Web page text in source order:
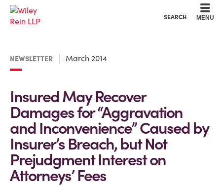
SEARCH MENU
NEWSLETTER March 2014
Insured May Recover
Damages for “Aggravation
and Inconvenience” Caused by
Insurer’s Breach, but Not
Prejudgment Interest on
Attorneys’ Fees